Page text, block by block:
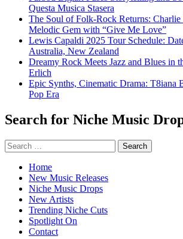
Questa Musica Stasera
The Soul of Folk-Rock Returns: Charlie
Melodic Gem with “Give Me Love”
Lewis Capaldi 2025 Tour Schedule:
Australia, New Zealand
Dreamy Rock Meets Jazz and Blues in
Erlich
Epic Synths, Cinematic Drama: T8iana
Pop Era
Search for Niche Music
Search
for:
Home
New Music Releases
Niche Music Drops
New Artists
Trending Niche Cuts
Spotlight On
Contact